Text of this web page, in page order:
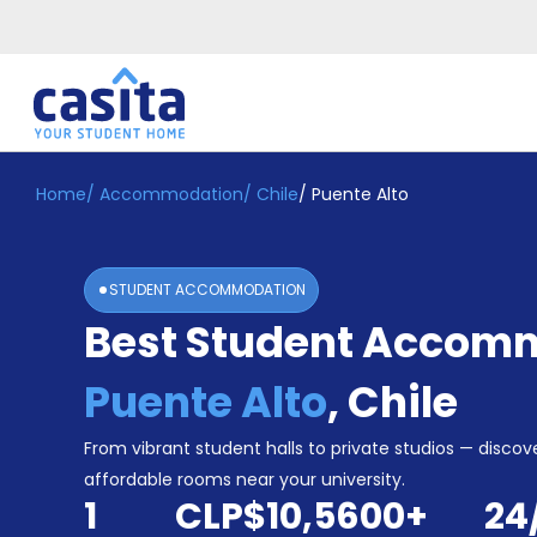
Home EN CLP
Login
Booking
Accommodation
Become
Home/ Accommodation/ Chile/ Puente Alto
STUDENT ACCOMMODATION
Best Student
Puente Alto,Chile
From vibrant student halls to private studios —
affordable rooms near your university.
1 CLP$10,5600+